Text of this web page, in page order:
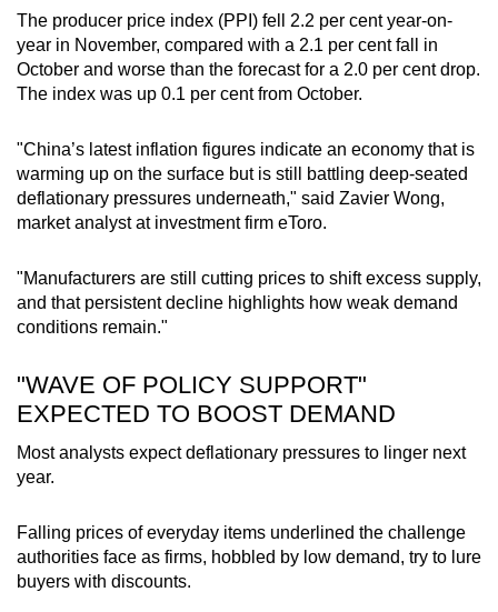
The producer price index (PPI) fell 2.2 per cent year-on-
year in November, compared with a 2.1 per cent fall in
October and worse than the forecast for a 2.0 per cent drop.
The index was up 0.1 per cent from October.
"China’s latest inflation figures indicate an economy that is
warming up on the surface but is still battling deep-seated
deflationary pressures underneath," said Zavier Wong,
market analyst at investment firm eToro.
"Manufacturers are still cutting prices to shift excess supply,
and that persistent decline highlights how weak demand
conditions remain."
"WAVE OF POLICY SUPPORT"
EXPECTED TO BOOST DEMAND
Most analysts expect deflationary pressures to linger next
year.
Falling prices of everyday items underlined the challenge
authorities face as firms, hobbled by low demand, try to lure
buyers with discounts.